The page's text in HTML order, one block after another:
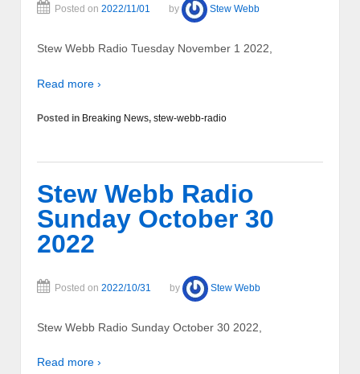
Posted on 2022/11/01 by Stew Webb
Stew Webb Radio Tuesday November 1 2022,
Read more ›
Posted in Breaking News, stew-webb-radio
Stew Webb Radio
Sunday October 30
2022
Posted on 2022/10/31 by Stew Webb
Stew Webb Radio Sunday October 30 2022,
Read more ›